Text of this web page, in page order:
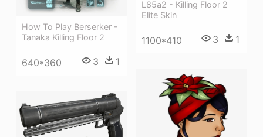
How To Play Berserker -
Tanaka Killing Floor 2
640*360 3 1
L85a2 - Killing Floor 2
Elite Skin
1100*410 3 1